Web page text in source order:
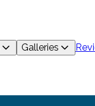
Galleries